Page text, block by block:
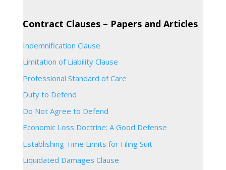
Contract Clauses – Papers and Articles
Indemnification Clause
Limitation of Liability Clause
Professional Standard of Care
Duty to Defend
Do Not Agree to Defend
Economic Loss Doctrine: A Good Defense
Establishing Time Limits for Filing Suit
Liquidated Damages Clause